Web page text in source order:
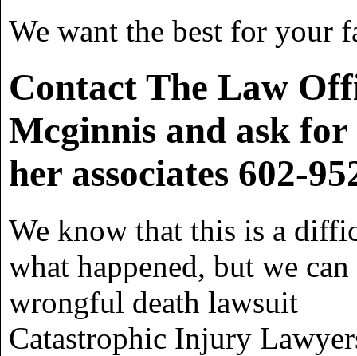
We want the best for your
Contact The Law
Mcginnis and ask
her associates 602-
We know that this is a
what happened, but we
wrongful death lawsuit
Catastrophic Injury